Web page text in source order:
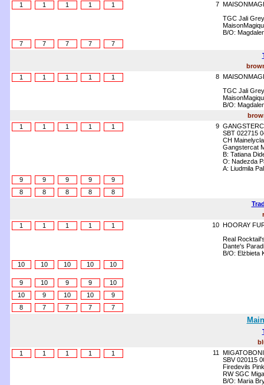
1 1 1 1 1 7
TGC Jali
B/O:
7
7 7 7
7
1
1 1 1 1 8
TGC Jali
B/O:
1
1 1 1 1 9
SBT 022715
CH
Gangstercat
B: Tatiana
O: Nadezda
A: Liudmila
9
9 9 9
9
8
8 8 8
8
1
1 1 1 1 10 HOORAY
Real
Dante's
B/O: Elżbieta
10
10 10 10 10
9 10 9 9
10
10
9 10 10
9
8
7 7 7 7
1
1 1 1 1 11
SBV 020115
Firedevils
RW SGC
B/O: Maria